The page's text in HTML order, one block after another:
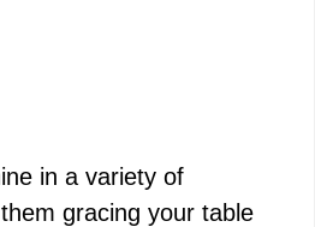
in a variety of
gracing your table